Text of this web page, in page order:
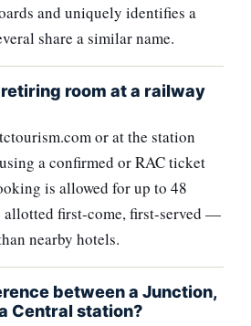
and uniquely identifies a
share a similar name.
retiring room at a railway
or at the station
a confirmed or RAC ticket
is allowed for up to 48
allotted first-come, first-served —
nearby hotels.
between a Junction,
Central station?